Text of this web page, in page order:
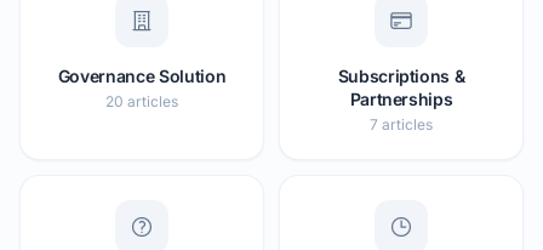
Governance Solution
20 articles
Subscriptions &
Partnerships
7 articles